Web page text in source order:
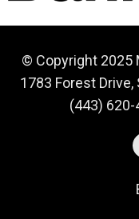
© Copyright 2025
1783 Forest Drive,
(443) 620-